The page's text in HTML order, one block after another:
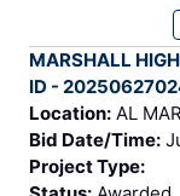
MARSHALL
ID -
Location: AL
Bid Date/Time:
Project Type: